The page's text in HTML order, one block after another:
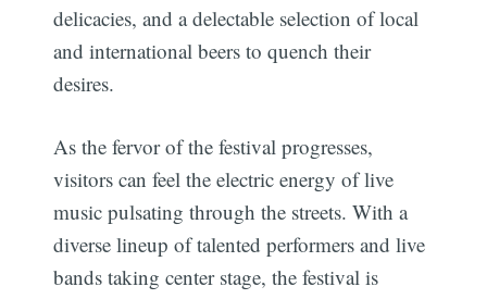
delicacies, and a delectable selection of local
and international beers to quench their
desires.
As the fervor of the festival progresses,
visitors can feel the electric energy of live
music pulsating through the streets. With a
diverse lineup of talented performers and live
bands taking center stage, the festival is